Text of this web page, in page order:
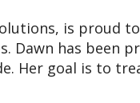
is proud
Dawn has been
Her goal is to